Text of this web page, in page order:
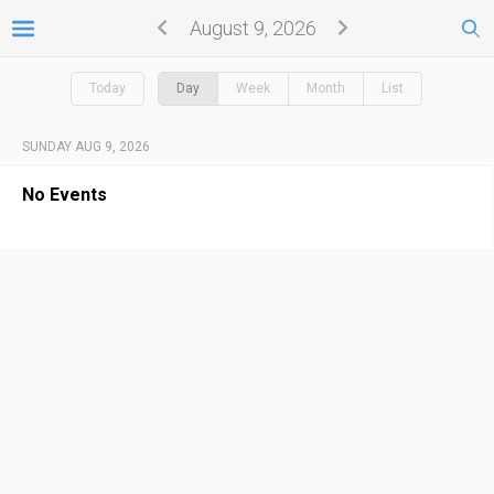
August 9, 2026
Today Day Week Month List
SUNDAY AUG 9, 2026
No Events